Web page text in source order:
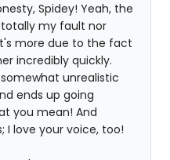
Spidey! Yeah, the
my fault nor
more due to the fact
incredibly quickly.
unrealistic
ends up going
you mean! And
love your voice, too!